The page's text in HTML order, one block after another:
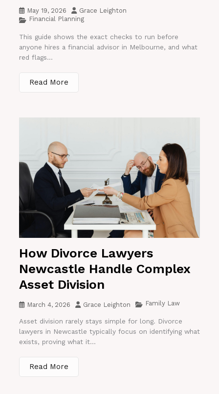
May 19, 2026
Grace Leighton
Financial Planning
This guide shows the exact checks to run before
anyone hires a financial advisor in Melbourne, and what
red flags...
Read More
How Divorce Lawyers
Newcastle Handle Complex
Asset Division
March 4, 2026 Grace Leighton Family Law
Asset division rarely stays simple for long. Divorce
lawyers in Newcastle typically focus on identifying what
exists, proving what it...
Read More